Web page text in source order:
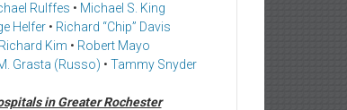
Rulffes • Michael S. King
Helfer• Richard “Chip” Davis
Richard Kim • Robert Mayo
Grasta (Russo) • Tammy Snyder
in Greater Rochester